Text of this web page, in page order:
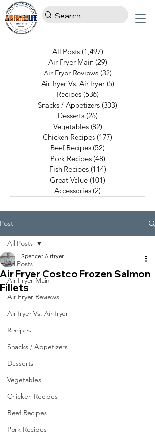
All Posts (1,497)
Air Fryer Main (29)
Air Fryer Reviews (32)
Air fryer Vs. Air fryer (5)
Recipes (536)
Snacks / Appetizers (303)
Desserts (26)
Vegetables (82)
Chicken Recipes (177)
Beef Recipes (52)
Pork Recipes (48)
Fish Recipes (114)
Great Value (101)
Accessories (2)
Post
All Posts
Air Fryer Main
Air Fryer Reviews
Air fryer Vs. Air fryer
Recipes
Snacks / Appetizers
Desserts
Vegetables
Chicken Recipes
Beef Recipes
Pork Recipes
All Posts
Air Fryer Costco Frozen Salmon
Fillets
Spencer Airfryer